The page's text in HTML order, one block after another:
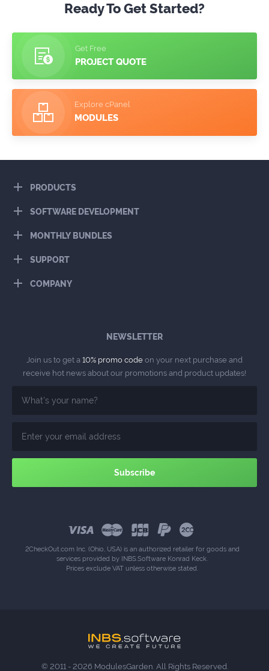
Ready To Get Started?
Get Free
PROJECT QUOTE
Explore cPanel
MODULES
PRODUCTS
SOFTWARE DEVELOPMENT
MONTHLY BUNDLES
SUPPORT
COMPANY
NEWSLETTER
Join us to get a 10% promo code on your next purchase and
receive hot news about our promotions and product updates!
2CheckOut.com Inc. (Ohio, USA) is an authorized retailer for goods and
services provided by INBS.Software Konrad Keck.
Prices exclude VAT unless otherwise stated.
© 2011 - 2026 ModulesGarden. All Rights Reserved.